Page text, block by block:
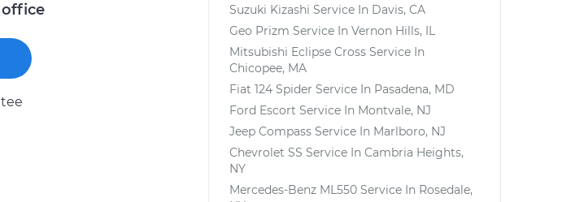
office Suzuki Kizashi Service In Davis, CA
Geo Prizm Service In Vernon Hills, IL
Mitsubishi Eclipse Cross Service In
Chicopee, MA
Fiat 124 Spider Service In Pasadena, MD
Ford Escort Service In Montvale, NJ
Jeep Compass Service In Marlboro, NJ
Chevrolet SS Service In Cambria Heights,
NY
Mercedes-Benz ML550 Service In Rosedale,